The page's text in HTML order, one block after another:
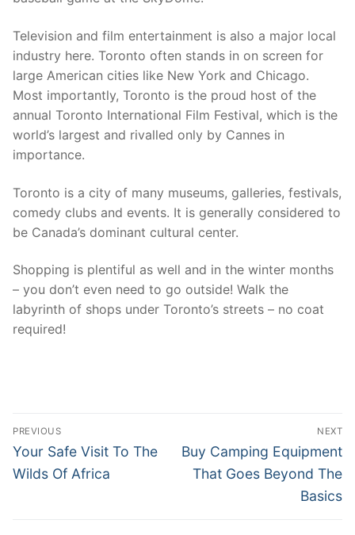
Television and film entertainment is also a major local
industry here. Toronto often stands in on screen for
large American cities like New York and Chicago.
Most importantly, Toronto is the proud host of the
annual Toronto International Film Festival, which is the
world’s largest and rivalled only by Cannes in
importance.
Toronto is a city of many museums, galleries, festivals,
comedy clubs and events. It is generally considered to
be Canada’s dominant cultural center.
Shopping is plentiful as well and in the winter months
– you don’t even need to go outside! Walk the
labyrinth of shops under Toronto’s streets – no coat
required!
Post
navigation
PREVIOUS
Previous
post:
Your Safe Visit To The
Wilds Of Africa
NEXT
Next
post:
Buy Camping Equipment
That Goes Beyond The
Basics